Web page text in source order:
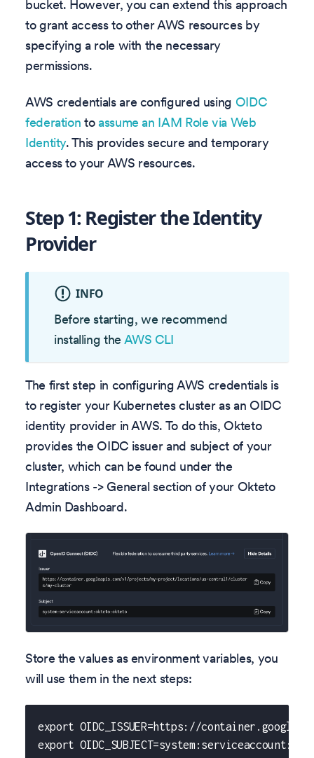
bucket. However, you can extend this approach
to grant access to other AWS resources by
specifying a role with the necessary
permissions.
AWS credentials are configured using OIDC
federation toassume an IAM Role via Web
Identity. This provides secure and temporary
access to your AWS resources.
Step 1: Register the Identity
Provider
INFO
Before starting, we recommend
installing the AWS CLI
The first step in configuring AWS credentials is
to register your Kubernetes cluster as an OIDC
identity provider in AWS. To do this, Okteto
provides the OIDC issuer and subject of your
cluster, which can be found under the
Integrations -> General section of your Okteto
Admin Dashboard.
Store the values as environment variables, you
will use them in the next steps:
export OIDC_ISSUER=https://
export